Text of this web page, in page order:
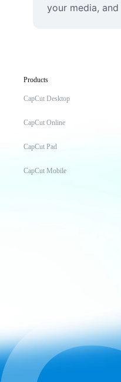
your media,
Products
CapCut Desktop
CapCut Online
CapCut Pad
CapCut Mobile